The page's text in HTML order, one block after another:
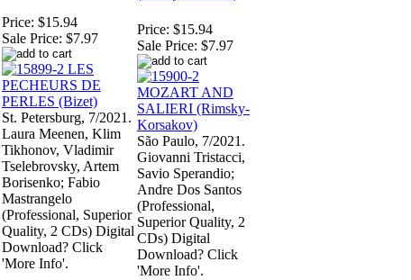
Price: $15.94
Sale Price: $7.97
St. Petersburg, 7/2021.
Laura Meenen, Klim
Tikhonov, Vladimir
Tselebrovsky, Artem
Borisenko; Fabio
Mastrangelo
(Professional, Superior
Quality, 2 CDs) Digital
Download? Click
'More Info'.
Price: $15.94
Sale Price: $7.97
São Paulo, 7/2021.
Giovanni Tristacci,
Savio Sperandio;
Andre Dos Santos
(Professional,
Superior Quality, 2
CDs) Digital
Download? Click
'More Info'.